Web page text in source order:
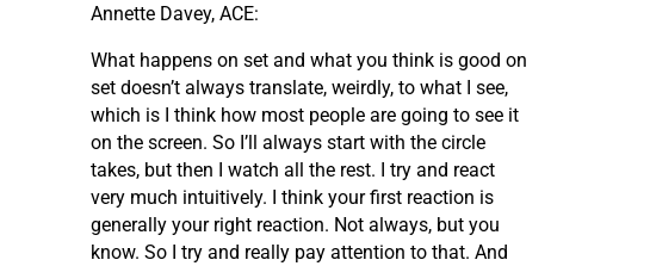
Annette Davey, ACE:
What happens on set and what you think is good on
set doesn’t always translate, weirdly, to what I see,
which is I think how most people are going to see it
on the screen. So I’ll always start with the circle
takes, but then I watch all the rest. I try and react
very much intuitively. I think your first reaction is
generally your right reaction. Not always, but you
know. So I try and really pay attention to that. And